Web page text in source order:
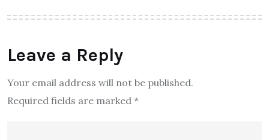
Leave a Reply
Your email address will not be published.
Required fields are marked *